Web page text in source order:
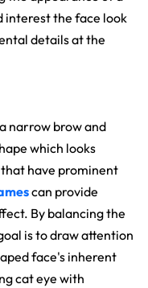
interest the face look
details at the
narrow brow and
which looks
have prominent
can provide
By balancing the
is to draw attention
face's inherent
cat eye with